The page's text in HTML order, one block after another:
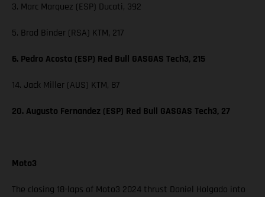
3. Marc Marquez (ESP) Ducati, 392
5. Brad Binder (RSA) KTM, 217
6. Pedro Acosta (ESP) Red Bull GASGAS Tech3, 215
14. Jack Miller (AUS) KTM, 87
20. Augusto Fernandez (ESP) Red Bull GASGAS Tech3, 27
Moto3
The closing 18-laps of Moto3 2024 thrust Daniel Holgado into